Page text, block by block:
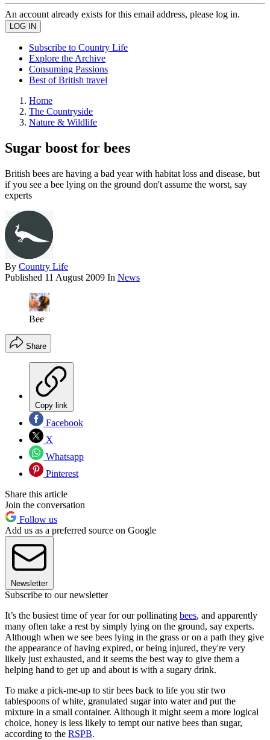
An account already exists for this email address, please log in.
Subscribe to Country Life
Explore the Archive
Consuming Passions
Best of British travel
Home
The Countryside
Nature & Wildlife
Sugar boost for bees
British bees are having a bad year with habitat loss and disease, but
if you see a bee lying on the ground don't assume the worst, say
experts
By Country Life
Published 11 August 2009 In News
Bee
Share
Copy link
Facebook
X
Whatsapp
Pinterest
Share this article
Join the conversation
Follow us
Add us as a preferred source on Google
Newsletter
Subscribe to our newsletter
It’s the busiest time of year for our pollinating bees, and apparently
many often take a rest by simply lying on the ground, say experts.
Although when we see bees lying in the grass or on a path they give
the appearance of having expired, or being injured, they're very
likely just exhausted, and it seems the best way to give them a
helping hand to get up and about is with a sugary drink.
To make a pick-me-up to stir bees back to life you stir two
tablespoons of white, granulated sugar into water and put the
mixture in a small container. Although it might seem a more logical
choice, honey is less likely to tempt our native bees than sugar,
according to the RSPB.